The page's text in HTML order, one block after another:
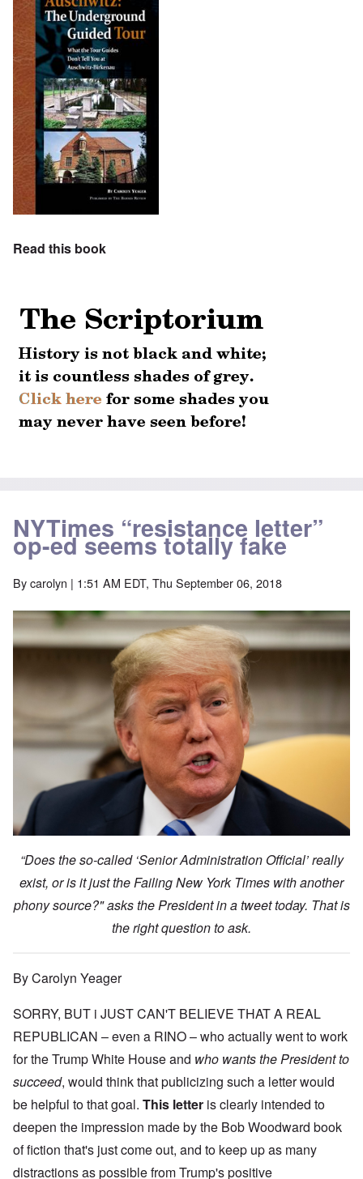
Read this book
NYTimes “resistance letter”
op-ed seems totally fake
Bycarolyn | 1:51 AM EDT, Thu September 06, 2018
“Does the so-called ‘Senior Administration Official’ really
exist, or is it just the Failing New York Times with another
phony source?" asks the President in a tweet today. That is
the right question to ask.
By Carolyn Yeager
SORRY, BUT i JUST CAN'T BELIEVE THAT A REAL
REPUBLICAN – even a RINO – who actually went to work
for the Trump White House and who wants the President to
succeed, would think that publicizing such a letter would
be helpful to that goal. This letter is clearly intended to
deepen the impression made by the Bob Woodward book
of fiction that's just come out, and to keep up as many
distractions as possible from Trump's positive